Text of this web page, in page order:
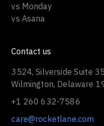
vs Monday
vs Asana
Contact us
3524, Silverside Suite
Wilmington, Delaware
+1 260 632-7586
care@rocketlane.com